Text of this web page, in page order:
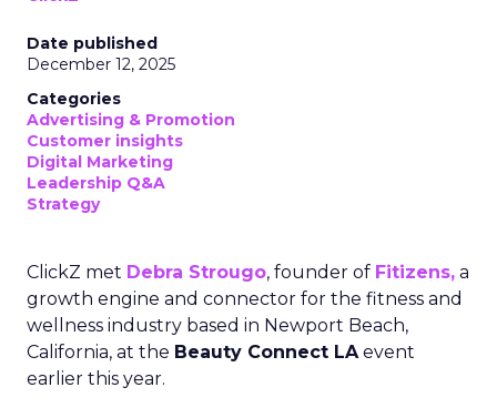
Date published
December 12, 2025
Categories
Advertising & Promotion
Customer insights
Digital Marketing
Leadership Q&A
Strategy
ClickZ met Debra Strougo, founder of Fitizens, a
growth engine and connector for the fitness and
wellness industry based in Newport Beach,
California, at the Beauty Connect LAevent
earlier this year.